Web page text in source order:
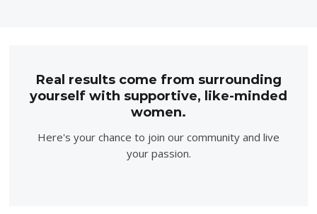
Real results come from surrounding
yourself with supportive, like-minded
women.
Here's your chance to join our community and live
your passion.